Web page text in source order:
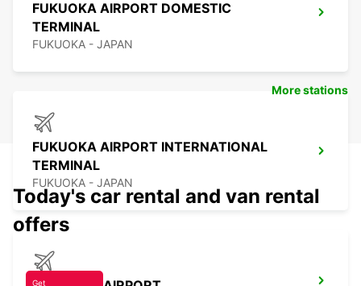
FUKUOKA AIRPORT DOMESTIC
TERMINAL
FUKUOKA - JAPAN
FUKUOKA AIRPORT INTERNATIONAL
TERMINAL
FUKUOKA - JAPAN
More stations
Today's car rental and van rental
offers
Get